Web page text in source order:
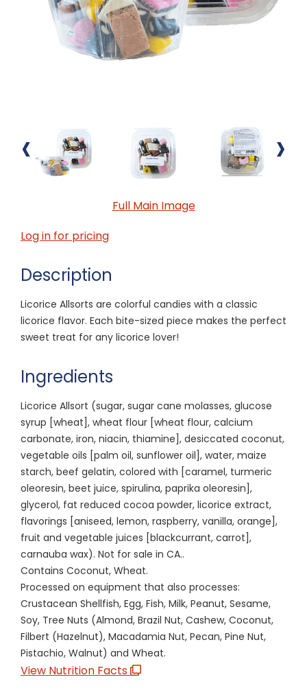
‹ ›
Full Main Image
Log in for pricing
Description
Licorice Allsorts are colorful candies with a classic
licorice flavor. Each bite-sized piece makes the perfect
sweet treat for any licorice lover!
Ingredients
Licorice Allsort (sugar, sugar cane molasses, glucose
syrup [wheat], wheat flour [wheat flour, calcium
carbonate, iron, niacin, thiamine], desiccated coconut,
vegetable oils [palm oil, sunflower oil], water, maize
starch, beef gelatin, colored with [caramel, turmeric
oleoresin, beet juice, spirulina, paprika oleoresin],
glycerol, fat reduced cocoa powder, licorice extract,
flavorings [aniseed, lemon, raspberry, vanilla, orange],
fruit and vegetable juices [blackcurrant, carrot],
carnauba wax). Not for sale in CA..
Contains Coconut, Wheat.
Processed on equipment that also processes:
Crustacean Shellfish, Egg, Fish, Milk, Peanut, Sesame,
Soy, Tree Nuts (Almond, Brazil Nut, Cashew, Coconut,
Filbert (Hazelnut), Macadamia Nut, Pecan, Pine Nut,
Pistachio, Walnut) and Wheat.
View Nutrition Facts